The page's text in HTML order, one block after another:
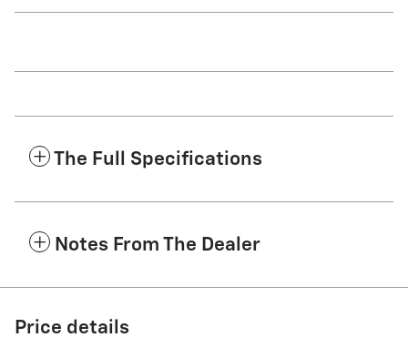
The Full Specifications
Notes From The Dealer
Price details